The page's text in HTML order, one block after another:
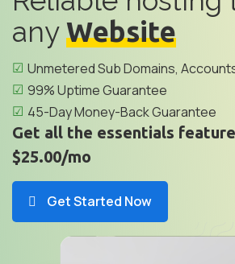
any Website
Unmetered Sub Domains,
99% Uptime Guarantee
45-Day Money-Back Guarantee
Get all the essentials
$25.00/mo
Get Started Now